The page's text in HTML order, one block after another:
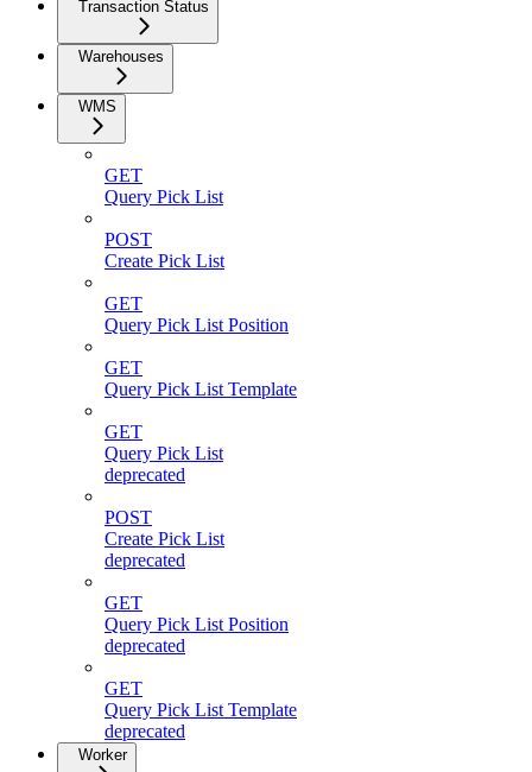
Transaction Status
Warehouses
WMS
GET
Query Pick List
POST
Create Pick List
GET
Query Pick List Position
GET
Query Pick List Template
GET
Query Pick List
deprecated
POST
Create Pick List
deprecated
GET
Query Pick List Position
deprecated
GET
Query Pick List Template
deprecated
Worker